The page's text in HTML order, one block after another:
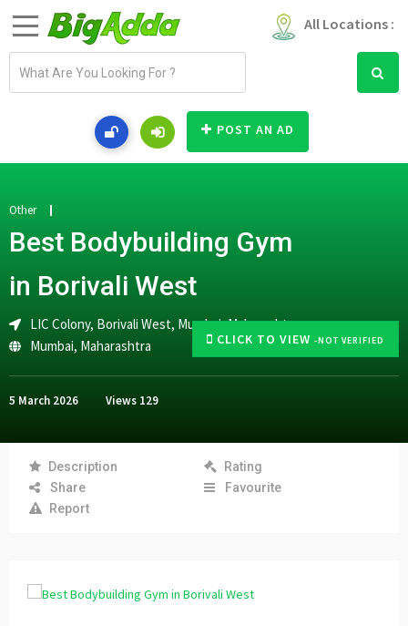
All Locations :
a
d
r
e
s
POST AN AD
CLICK TO VIEW -NOT VERIFIED
Other
Best Bodybuilding Gym
in Borivali West
LIC Colony, Borivali West, Mumbai, Maharashtra
Mumbai, Maharashtra
5 March 2026 Views 129
Description
Rating
Share
Favourite
Report